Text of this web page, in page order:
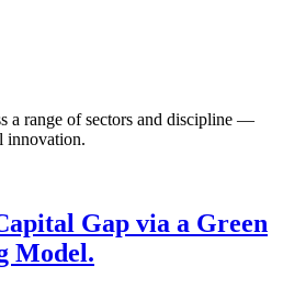
a range of sectors and discipline —
innovation.
Gap via a Green
Model.